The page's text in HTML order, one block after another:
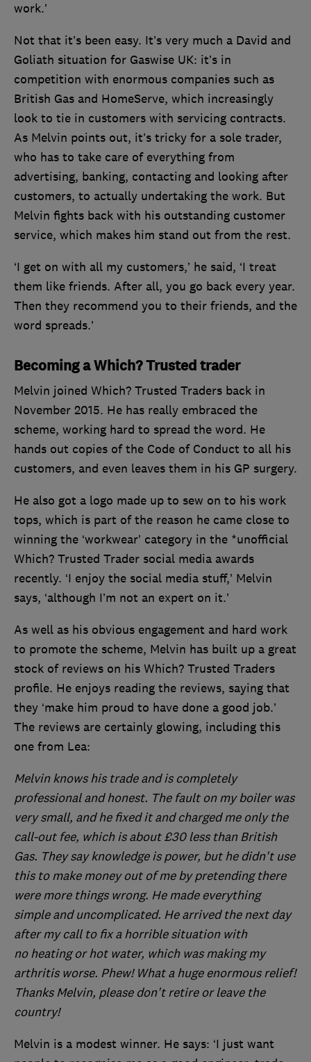
work.’
Not that it’s been easy. It’s very much a David and
Goliath situation for Gaswise UK: it’s in
competition with enormous companies such as
British Gas and HomeServe, which increasingly
look to tie in customers with servicing contracts.
As Melvin points out, it’s tricky for a sole trader,
who has to take care of everything from
advertising, banking, contacting and looking after
customers, to actually undertaking the work. But
Melvin fights back with his outstanding customer
service, which makes him stand out from the rest.
‘I get on with all my customers,’ he said, ‘I treat
them like friends. After all, you go back every year.
Then they recommend you to their friends, and the
word spreads.’
Becoming a Which? Trusted trader
Melvin joined Which? Trusted Traders back in
November 2015. He has really embraced the
scheme, working hard to spread the word. He
hands out copies of the Code of Conduct to all his
customers, and even leaves them in his GP surgery.
He also got a logo made up to sew on to his work
tops, which is part of the reason he came close to
winning the ‘workwear’ category in the *unofficial
Which? Trusted Trader social media awards
recently. ‘I enjoy the social media stuff,’ Melvin
says, ‘although I’m not an expert on it.’
As well as his obvious engagement and hard work
to promote the scheme, Melvin has built up a great
stock of reviews on his Which? Trusted Traders
profile. He enjoys reading the reviews, saying that
they ‘make him proud to have done a good job.’
The reviews are certainly glowing, including this
one from Lea:
Melvin knows his trade and is completely
professional and honest. The fault on my boiler was
very small, and he fixed it and charged me only the
call-out fee, which is about £30 less than British
Gas. They say knowledge is power, but he didn't use
this to make money out of me by pretending there
were more things wrong. He made everything
simple and uncomplicated. He arrived the next day
after my call to fix a horrible situation with
no heating or hot water, which was making my
arthritis worse. Phew! What a huge enormous relief!
Thanks Melvin, please don't retire or leave the
country!
Melvin is a modest winner. He says: ‘I just want